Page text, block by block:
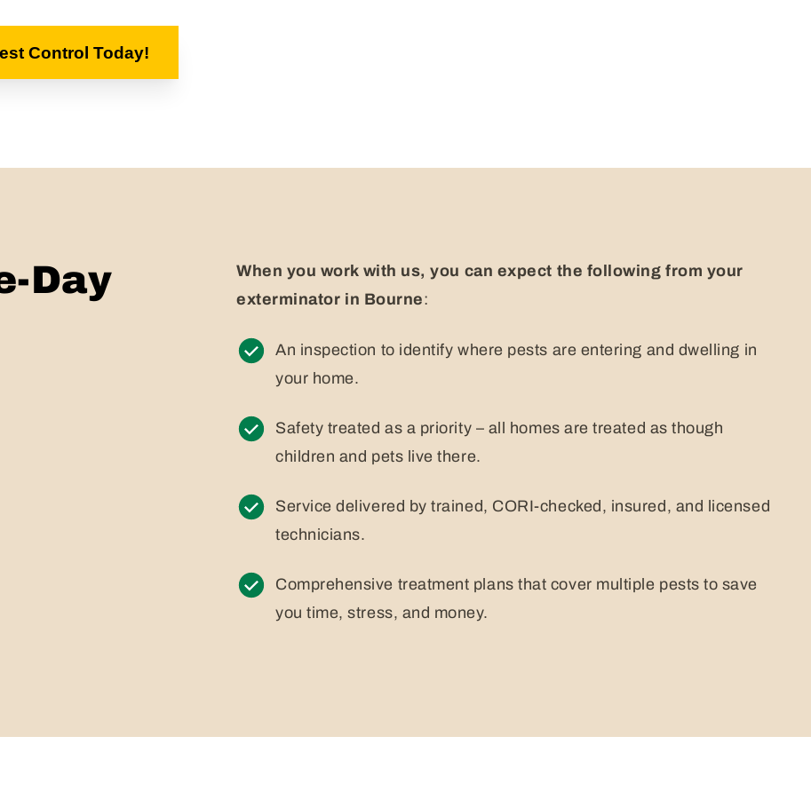
Control Today!
Day
When you work with us, you can expect the following from your
exterminator in Bourne:
An inspection to identify where pests are entering and dwelling in
your home.
Safety treated as a priority – all homes are treated as though
children and pets live there.
Service delivered by trained, CORI-checked, insured, and licensed
technicians.
Comprehensive treatment plans that cover multiple pests to save
you time, stress, and money.